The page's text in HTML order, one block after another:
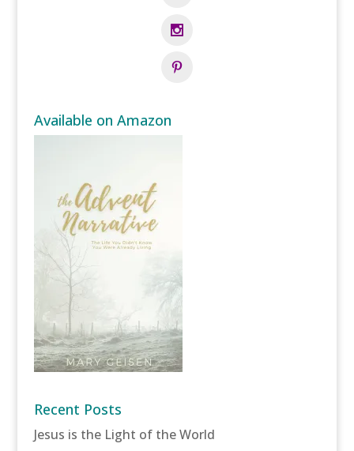
Available on Amazon
Recent Posts
Jesus is the Light of the World